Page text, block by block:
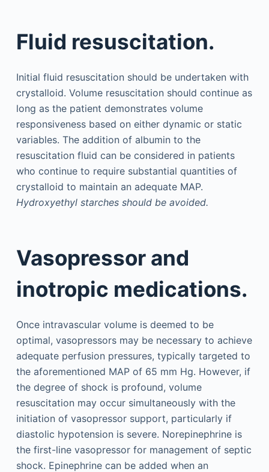
Fluid resuscitation.
Initial fluid resuscitation should be undertaken with
crystalloid. Volume resuscitation should continue as
long as the patient demonstrates volume
responsiveness based on either dynamic or static
variables. The addition of albumin to the
resuscitation fluid can be considered in patients
who continue to require substantial quantities of
crystalloid to maintain an adequate MAP.
Hydroxyethyl starches should be avoided.
Vasopressor and
inotropic medications.
Once intravascular volume is deemed to be
optimal, vasopressors may be necessary to achieve
adequate perfusion pressures, typically targeted to
the aforementioned MAP of 65 mm Hg. However, if
the degree of shock is profound, volume
resuscitation may occur simultaneously with the
initiation of vasopressor support, particularly if
diastolic hypotension is severe. Norepinephrine is
the first-line vasopressor for management of septic
shock. Epinephrine can be added when an